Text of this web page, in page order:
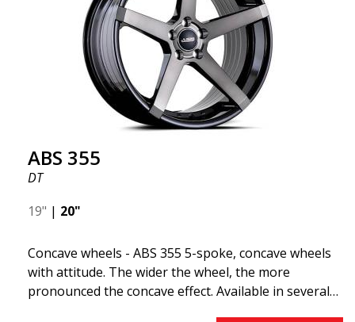
You'll experience smoother driving thanks to the
reduced unsprung weight. It's the Gucci of the wheel
ABS 355
DT
19" | 20"
Concave wheels - ABS 355 5-spoke, concave wheels
with attitude. The wider the wheel, the more
pronounced the concave effect. Available in several